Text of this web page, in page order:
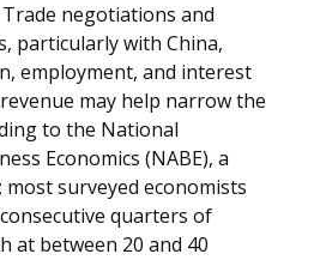
Trade negotiations and
particularly with China,
employment, and interest
may help narrow the
to the National
Economics (NABE), a
most surveyed economists
quarters of
at between 20 and 40